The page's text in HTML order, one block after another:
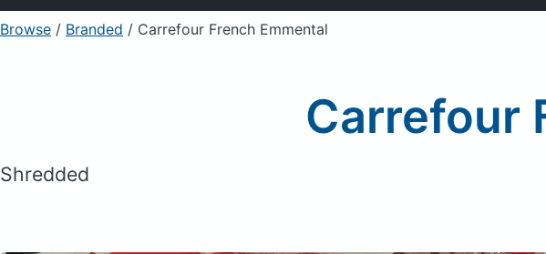
Browse / Branded / Carrefour French Emmental
Carrefour
Shredded